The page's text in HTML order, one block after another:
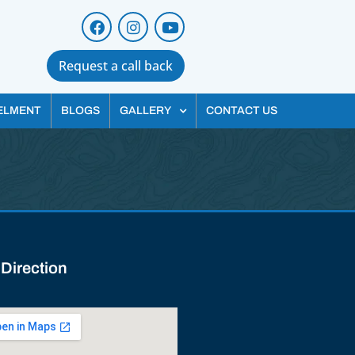
Request a call back
BLOGS GALLERY CONTACT US